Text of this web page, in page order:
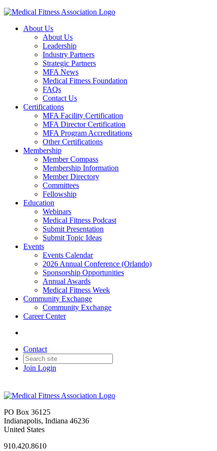
About Us
About Us
Leadership
Industry Partners
Strategic Partners
MFA News
Medical Fitness Foundation
FAQs
Contact Us
Certifications
MFA Facility Certification
MFA Director Certification
MFA Program Accreditations
Other Certifications
Membership
Member Compass
Membership Information
Member Directory
Committees
Fellowship
Education
Webinars
Medical Fitness Podcast
Submit Presentation
Submit Topic Ideas
Events
Events Calendar
2026 Annual Conference (Orlando)
Sponsorship Opportunities
Annual Awards
Medical Fitness Week
Community Exchange
Community Exchange
Career Center
Contact
Join Login
PO Box 36125
Indianapolis, Indiana 46236
United States
910.420.8610